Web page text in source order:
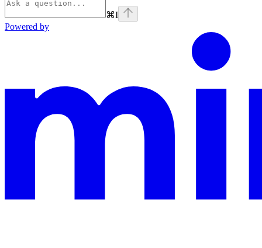
⌘I
Powered by